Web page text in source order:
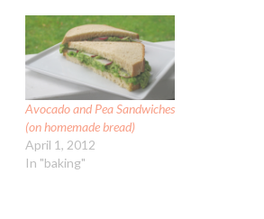
Avocado and Pea Sandwiches
(on homemade bread)
April 1, 2012
In "baking"